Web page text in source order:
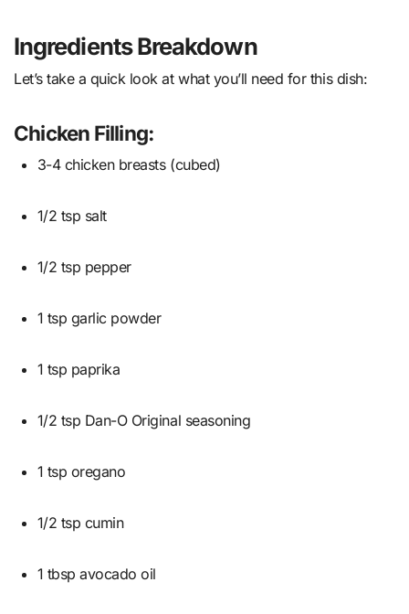
Ingredients Breakdown
Let’s take a quick look at what you’ll need for this dish:
Chicken Filling:
3-4 chicken breasts (cubed)
1/2 tsp salt
1/2 tsp pepper
1 tsp garlic powder
1 tsp paprika
1/2 tsp Dan-O Original seasoning
1 tsp oregano
1/2 tsp cumin
1 tbsp avocado oil